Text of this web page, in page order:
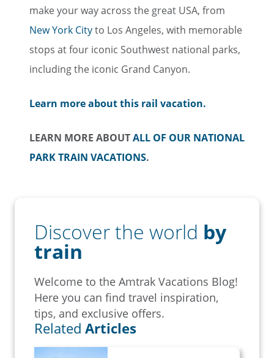
make your way across the great USA, from
New York Cityto Los Angeles, with memorable
stops at four iconic Southwest national parks,
including the iconic Grand Canyon.
Learn more about this rail vacation.
LEARN MORE ABOUTALL OF OUR NATIONAL
PARK TRAIN VACATIONS.
Discover the world by
train
Welcome to the Amtrak Vacations Blog!
Here you can find travel inspiration,
tips, and exclusive offers.
Related Articles